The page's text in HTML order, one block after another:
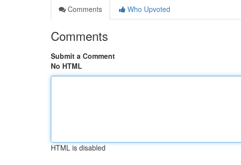
Comments
Who Upvoted
Comments
Submit a Comment
No HTML
HTML is disabled